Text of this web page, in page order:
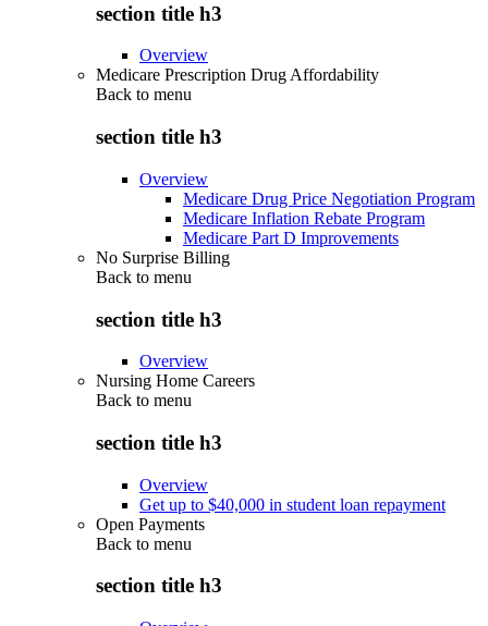
section title h3
Overview
Medicare Prescription Drug Affordability
Back to menu
section title h3
Overview
Medicare Drug Price Negotiation Program
Medicare Inflation Rebate Program
Medicare Part D Improvements
No Surprise Billing
Back to menu
section title h3
Overview
Nursing Home Careers
Back to menu
section title h3
Overview
Get up to $40,000 in student loan repayment
Open Payments
Back to menu
section title h3